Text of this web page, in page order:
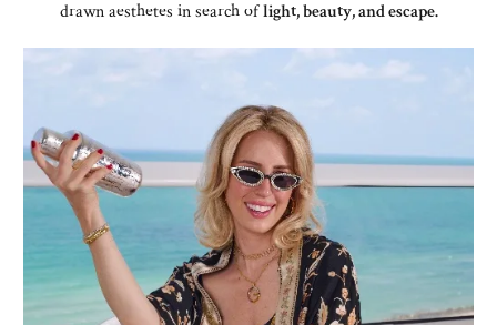
drawn aesthetes in search oflight, beauty, and escape.